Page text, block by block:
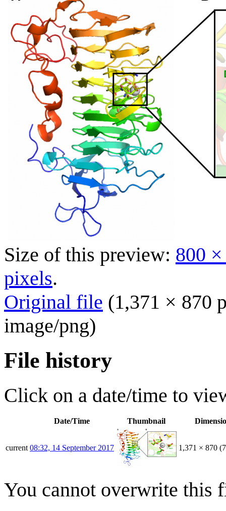
Size of this preview: 800
pixels.
Original file (1,371 × 870
image/png)
File history
Click on a date/time to
Date/Time Thumbnail
current 08:32, 14 September 2017 1,371 × 870
You cannot overwrite this